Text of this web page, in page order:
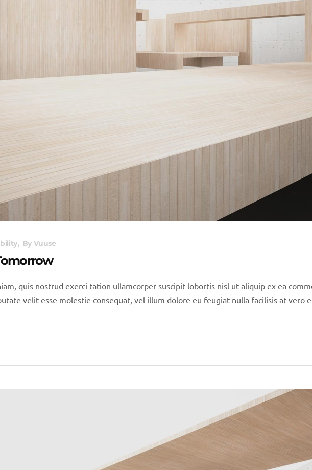
By Vuuse
quis nostrud exerci tation ullamcorper suscipit lobortis nisl ut aliquip ex ea
velit esse molestie consequat, vel illum dolore eu feugiat nulla facilisis at vero